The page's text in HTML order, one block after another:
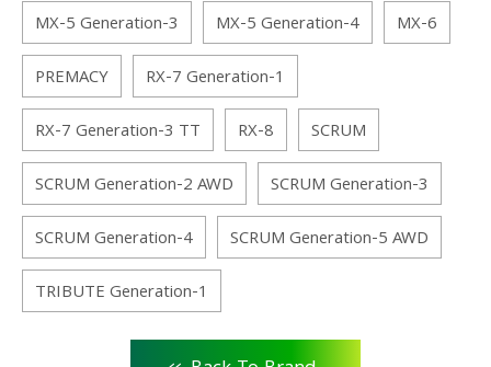
MX-5 Generation-3
MX-5 Generation-4
MX-6
PREMACY
RX-7 Generation-1
RX-7 Generation-3 TT
RX-8
SCRUM
SCRUM Generation-2 AWD
SCRUM Generation-3
SCRUM Generation-4
SCRUM Generation-5 AWD
TRIBUTE Generation-1